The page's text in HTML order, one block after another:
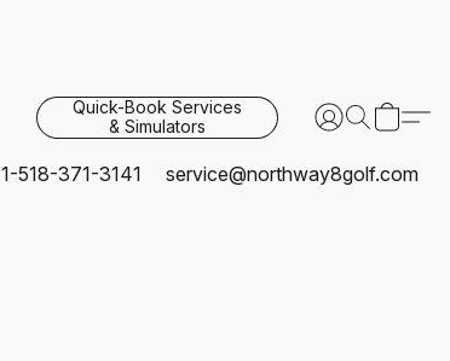
Quick-Book Services
& Simulators
1-518-371-3141 service@northway8golf.com